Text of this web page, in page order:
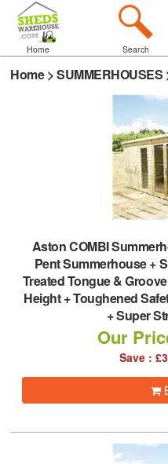
Home Search
Home>SUMMERHOUSES
Aston COMBI
Pent Summerhouse +
Treated Tongue &
Height + Toughened
+ Super
Our
Save :